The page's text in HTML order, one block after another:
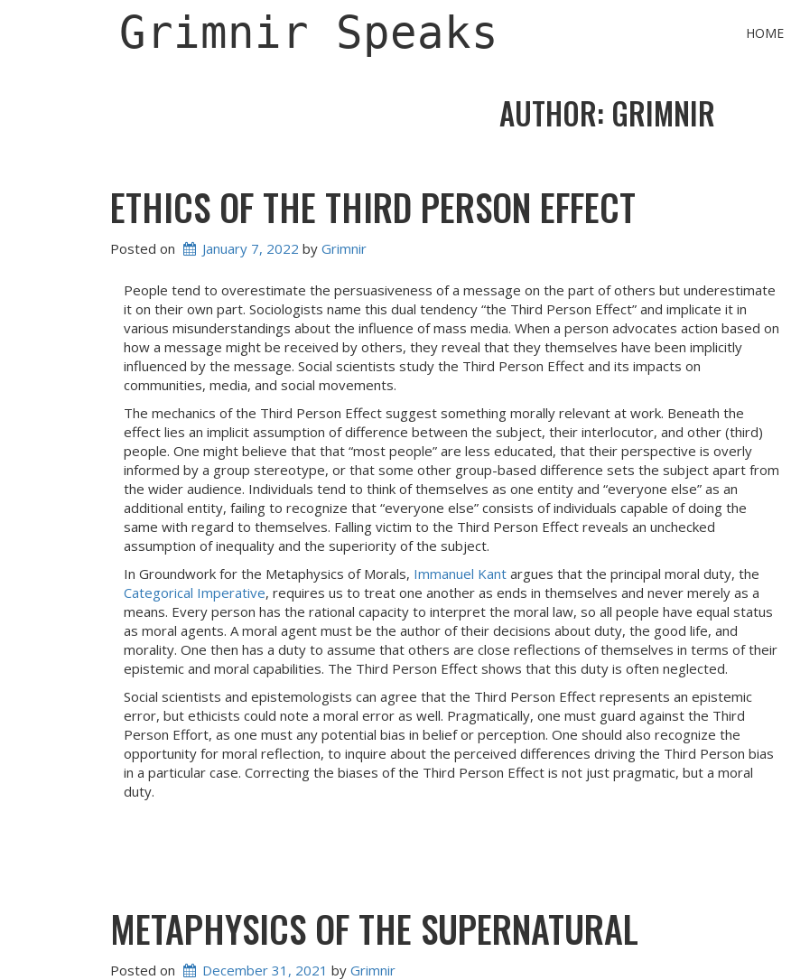
Grimnir Speaks HOME
AUTHOR: GRIMNIR
ETHICS OF THE THIRD PERSON EFFECT
Posted on January 7, 2022 by Grimnir
People tend to overestimate the persuasiveness of a message on the part of others but underestimate
it on their own part. Sociologists name this dual tendency “the Third Person Effect” and implicate it in
various misunderstandings about the influence of mass media. When a person advocates action based on
how a message might be received by others, they reveal that they themselves have been implicitly
influenced by the message. Social scientists study the Third Person Effect and its impacts on
communities, media, and social movements.
The mechanics of the Third Person Effect suggest something morally relevant at work. Beneath the
effect lies an implicit assumption of difference between the subject, their interlocutor, and other (third)
people. One might believe that that “most people” are less educated, that their perspective is overly
informed by a group stereotype, or that some other group-based difference sets the subject apart from
the wider audience. Individuals tend to think of themselves as one entity and “everyone else” as an
additional entity, failing to recognize that “everyone else” consists of individuals capable of doing the
same with regard to themselves. Falling victim to the Third Person Effect reveals an unchecked
assumption of inequality and the superiority of the subject.
In Groundwork for the Metaphysics of Morals, Immanuel Kant argues that the principal moral duty, the
Categorical Imperative, requires us to treat one another as ends in themselves and never merely as a
means. Every person has the rational capacity to interpret the moral law, so all people have equal status
as moral agents. A moral agent must be the author of their decisions about duty, the good life, and
morality. One then has a duty to assume that others are close reflections of themselves in terms of their
epistemic and moral capabilities. The Third Person Effect shows that this duty is often neglected.
Social scientists and epistemologists can agree that the Third Person Effect represents an epistemic
error, but ethicists could note a moral error as well. Pragmatically, one must guard against the Third
Person Effort, as one must any potential bias in belief or perception. One should also recognize the
opportunity for moral reflection, to inquire about the perceived differences driving the Third Person bias
in a particular case. Correcting the biases of the Third Person Effect is not just pragmatic, but a moral
duty.
METAPHYSICS OF THE SUPERNATURAL
Posted on December 31, 2021 by Grimnir